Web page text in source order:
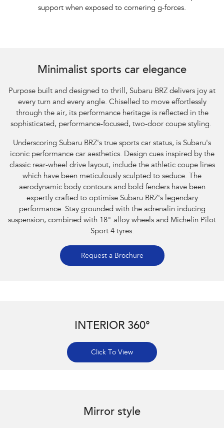
support when exposed to cornering g-forces.
Minimalist sports car elegance
Purpose built and designed to thrill, Subaru BRZ delivers joy at
every turn and every angle. Chiselled to move effortlessly
through the air, its performance heritage is reflected in the
sophisticated, performance-focused, two-door coupe styling.
Underscoring Subaru BRZ's true sports car status, is Subaru's
iconic performance car aesthetics. Design cues inspired by the
classic rear-wheel drive layout, include the athletic coupe lines
which have been meticulously sculpted to seduce. The
aerodynamic body contours and bold fenders have been
expertly crafted to optimise Subaru BRZ's legendary
performance. Stay grounded with the adrenalin inducing
suspension, combined with 18" alloy wheels and Michelin Pilot
Sport 4 tyres.
Request a Brochure
INTERIOR 360°
Click To View
Mirror style